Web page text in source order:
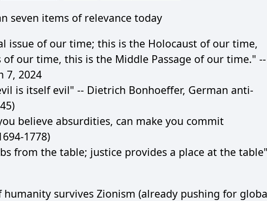
seven items of relevance today
issue of our time; this is the Holocaust of our time,
of our time, this is the Middle Passage of our time." --
7, 2024
is itself evil" -- Dietrich Bonhoeffer, German anti-
believe absurdities, can make you commit
1778)
from the table; justice provides a place at the
humanity survives Zionism (already pushing for